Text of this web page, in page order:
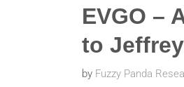
EVGO –
to
by Fuzzy Panda